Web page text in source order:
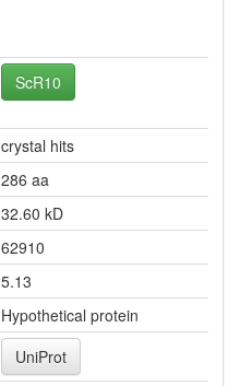
ScR10
crystal hits
286 aa
32.60 kD
62910
5.13
Hypothetical protein
UniProt